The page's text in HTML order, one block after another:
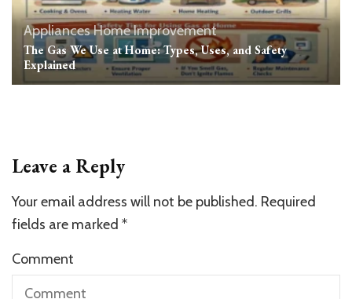
AppliancesHome Improvement
The Gas We Use at Home: Types, Uses, and Safety
Explained
Leave a Reply
Your email address will not be published. Required
fields are marked *
Comment